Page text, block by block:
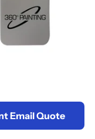
Email Quote